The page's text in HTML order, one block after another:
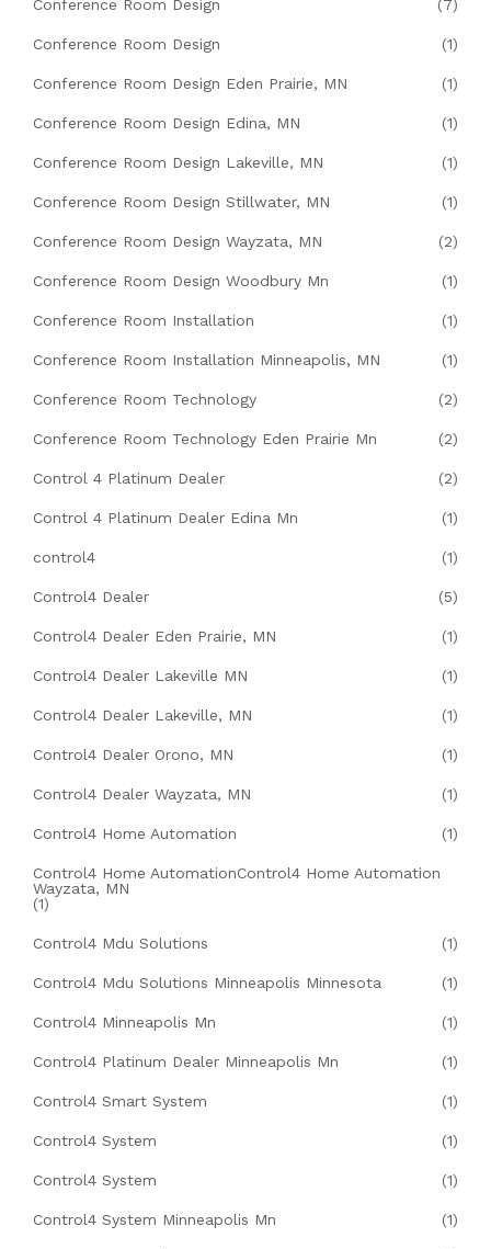
Conference Room Design (7)
Conference Room Design (1)
Conference Room Design Eden Prairie, MN (1)
Conference Room Design Edina, MN (1)
Conference Room Design Lakeville, MN (1)
Conference Room Design Stillwater, MN (1)
Conference Room Design Wayzata, MN (2)
Conference Room Design Woodbury Mn (1)
Conference Room Installation (1)
Conference Room Installation Minneapolis, MN (1)
Conference Room Technology (2)
Conference Room Technology Eden Prairie Mn (2)
Control 4 Platinum Dealer (2)
Control 4 Platinum Dealer Edina Mn (1)
control4 (1)
Control4 Dealer (5)
Control4 Dealer Eden Prairie, MN (1)
Control4 Dealer Lakeville MN (1)
Control4 Dealer Lakeville, MN (1)
Control4 Dealer Orono, MN (1)
Control4 Dealer Wayzata, MN (1)
Control4 Home Automation (1)
Control4 Home AutomationControl4 Home Automation
Wayzata, MN
(1)
Control4 Mdu Solutions (1)
Control4 Mdu Solutions Minneapolis Minnesota (1)
Control4 Minneapolis Mn (1)
Control4 Platinum Dealer Minneapolis Mn (1)
Control4 Smart System (1)
Control4 System (1)
Control4 System (1)
Control4 System Minneapolis Mn (1)